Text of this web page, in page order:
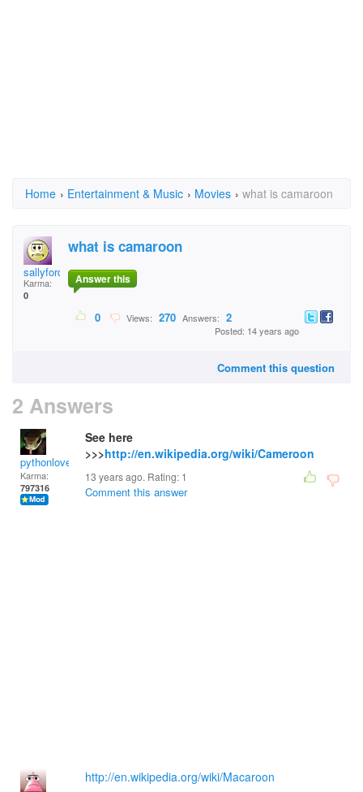
Home › Entertainment & Music › Movies › what is camaroon
sallyford223
Karma:
0
what is camaroon
Answer this
0 Views: 270 Answers: 2
Posted: 14 years ago
Comment this question
2 Answers
pythonlover
Karma:
797316
See here
>>>http://en.wikipedia.org/wiki/Cameroon
13 years ago. Rating: 1
Comment this answer
http://en.wikipedia.org/wiki/Macaroon